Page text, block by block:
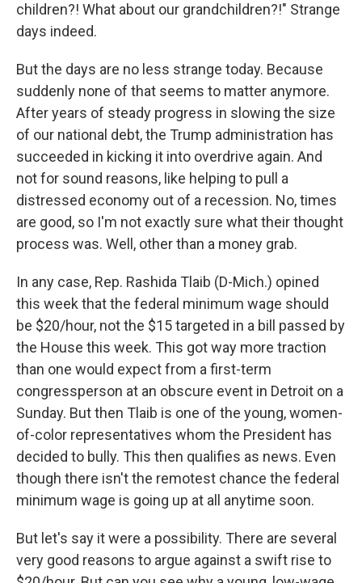
children?! What about our grandchildren?!" Strange
days indeed.
But the days are no less strange today. Because
suddenly none of that seems to matter anymore.
After years of steady progress in slowing the size
of our national debt, the Trump administration has
succeeded in kicking it into overdrive again. And
not for sound reasons, like helping to pull a
distressed economy out of a recession. No, times
are good, so I'm not exactly sure what their thought
process was. Well, other than a money grab.
In any case, Rep. Rashida Tlaib (D-Mich.) opined
this week that the federal minimum wage should
be $20/hour, not the $15 targeted in a bill passed by
the House this week. This got way more traction
than one would expect from a first-term
congressperson at an obscure event in Detroit on a
Sunday. But then Tlaib is one of the young, women-
of-color representatives whom the President has
decided to bully. This then qualifies as news. Even
though there isn't the remotest chance the federal
minimum wage is going up at all anytime soon.
But let's say it were a possibility. There are several
very good reasons to argue against a swift rise to